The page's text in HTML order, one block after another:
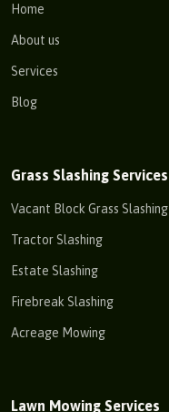
Home
About us
Services
Blog
Grass Slashing Services
Vacant Block Grass Slashing
Tractor Slashing
Estate Slashing
Firebreak Slashing
Acreage Mowing
Lawn Mowing Services